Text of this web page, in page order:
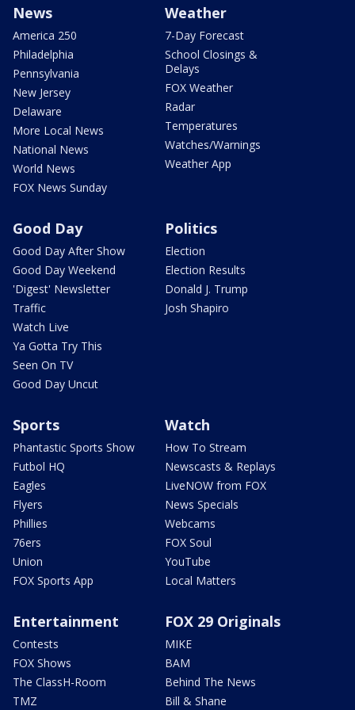
News
America 250
Philadelphia
Pennsylvania
New Jersey
Delaware
More Local News
National News
World News
FOX News Sunday
Weather
7-Day Forecast
School Closings &
Delays
FOX Weather
Radar
Temperatures
Watches/Warnings
Weather App
Good Day
Good Day After Show
Good Day Weekend
'Digest' Newsletter
Traffic
Watch Live
Ya Gotta Try This
Seen On TV
Good Day Uncut
Politics
Election
Election Results
Donald J. Trump
Josh Shapiro
Sports
Phantastic Sports Show
Futbol HQ
Eagles
Flyers
Phillies
76ers
Union
FOX Sports App
Watch
How To Stream
Newscasts & Replays
LiveNOW from FOX
News Specials
Webcams
FOX Soul
YouTube
Local Matters
Entertainment
Contests
FOX Shows
The ClassH-Room
TMZ
FOX 29 Originals
MIKE
BAM
Behind The News
Bill & Shane